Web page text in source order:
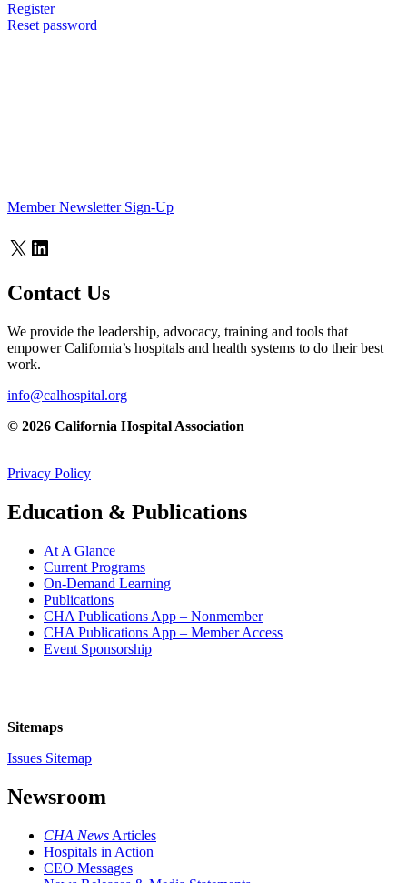
Register
Reset password
Member Newsletter Sign-Up
X LinkedIn
Contact Us
We provide the leadership, advocacy, training and tools that
empower California’s hospitals and health systems to do their best
work.
info@calhospital.org
© 2026 California Hospital Association
Privacy Policy
Education & Publications
At A Glance
Current Programs
On-Demand Learning
Publications
CHA Publications App – Nonmember
CHA Publications App – Member Access
Event Sponsorship
Sitemaps
Issues Sitemap
Newsroom
CHA News Articles
Hospitals in Action
CEO Messages